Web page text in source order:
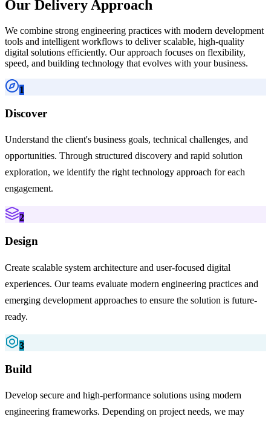
Our Delivery Approach
We combine strong engineering practices with modern development
tools and intelligent workflows to deliver scalable, high-quality
digital solutions efficiently. Our approach focuses on flexibility,
speed, and building technology that evolves with your business.
1
Discover
Understand the client's business goals, technical challenges, and
opportunities. Through structured discovery and rapid solution
exploration, we identify the right technology approach for each
engagement.
2
Design
Create scalable system architecture and user-focused digital
experiences. Our teams evaluate modern engineering practices and
emerging development approaches to ensure the solution is future-
ready.
3
Build
Develop secure and high-performance solutions using modern
engineering frameworks. Depending on project needs, we may